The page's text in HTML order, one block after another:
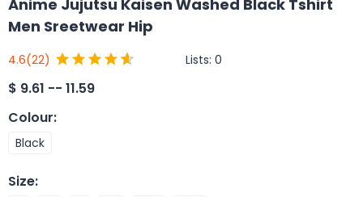
Anime Jujutsu Kaisen Washed Black Tshirt
Men Sreetwear Hip
4.6(22) Lists: 0
$ 9.61 -- 11.59
Colour:
Black
Size: